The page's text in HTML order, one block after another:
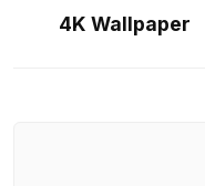
4K Wallpaper